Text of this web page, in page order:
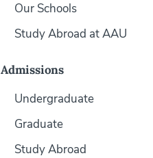
Our Schools
Study Abroad at AAU
Admissions
Undergraduate
Graduate
Study Abroad